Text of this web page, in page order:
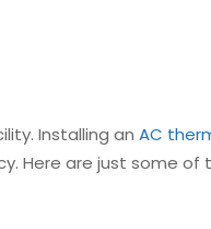
Installing an AC
Here are just some